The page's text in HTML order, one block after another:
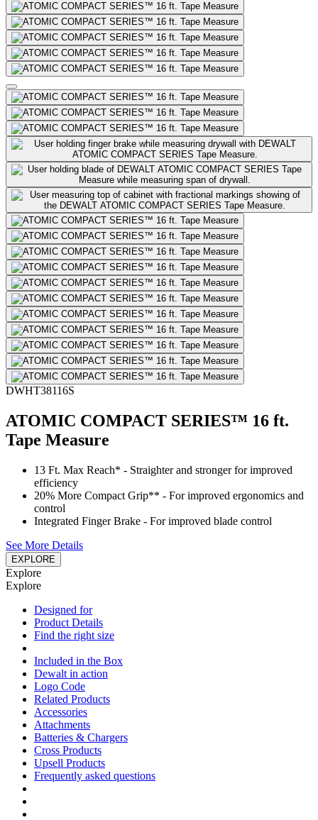
DWHT38116S
ATOMIC COMPACT SERIES™ 16 ft.
Tape Measure
13 Ft. Max Reach* - Straighter and stronger for improved
efficiency
20% More Compact Grip** - For improved ergonomics and
control
Integrated Finger Brake - For improved blade control
See More Details
EXPLORE
Explore
Explore
Designed for
Product Details
Find the right size
Included in the Box
Dewalt in action
Logo Code
Related Products
Accessories
Attachments
Batteries & Chargers
Cross Products
Upsell Products
Frequently asked questions